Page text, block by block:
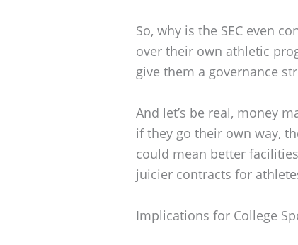
So, why is the SEC even
over their own athletic
give them a governance
And let’s be real, money
if they go their own way,
could mean better
juicier contracts for
Implications for College